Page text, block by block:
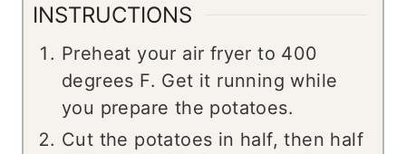
INSTRUCTIONS
Preheat your air fryer to 400
degrees F. Get it running while
you prepare the potatoes.
Cut the potatoes in half, then half